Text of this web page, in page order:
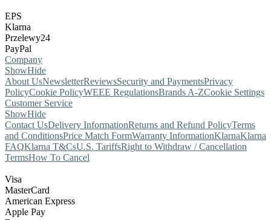
EPS
Klarna
Przelewy24
PayPal
Company
ShowHide
About UsNewsletterReviewsSecurity and PaymentsPrivacy
PolicyCookie PolicyWEEE RegulationsBrands A-ZCookie Settings
Customer Service
ShowHide
Contact UsDelivery InformationReturns and Refund PolicyTerms
and ConditionsPrice Match FormWarranty InformationKlarnaKlarna
FAQKlarna T&CsU.S. TariffsRight to Withdraw / Cancellation
TermsHow To Cancel
Visa
MasterCard
American Express
Apple Pay